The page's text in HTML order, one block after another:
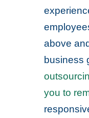
above
business
you to